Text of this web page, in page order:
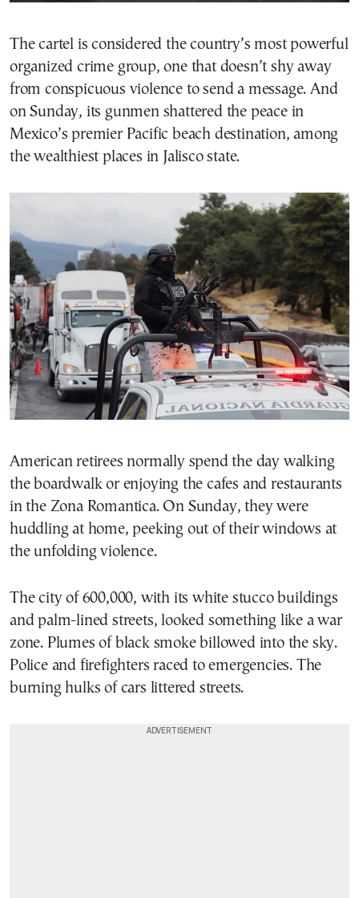
The cartel is considered the country’s most powerful
organized crime group, one that doesn’t shy away
from conspicuous violence to send a message. And
on Sunday, its gunmen shattered the peace in
Mexico’s premier Pacific beach destination, among
the wealthiest places in Jalisco state.
American retirees normally spend the day walking
the boardwalk or enjoying the cafes and restaurants
in the Zona Romantica. On Sunday, they were
huddling at home, peeking out of their windows at
the unfolding violence.
The city of 600,000, with its white stucco buildings
and palm-lined streets, looked something like a war
zone. Plumes of black smoke billowed into the sky.
Police and firefighters raced to emergencies. The
burning hulks of cars littered streets.